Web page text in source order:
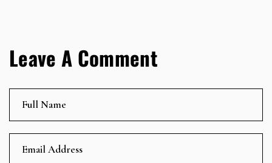
Leave A Comment